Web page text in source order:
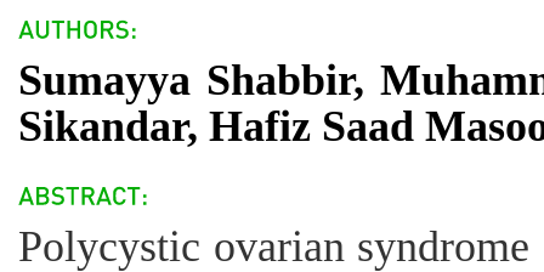
Sumayya Shabbir,
Sikandar, Hafiz Saad
Polycystic ovarian